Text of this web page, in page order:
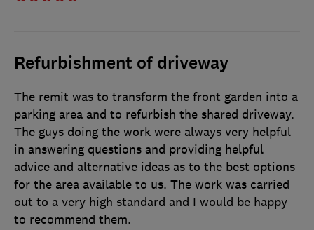
Refurbishment of driveway
The remit was to transform the front garden into a
parking area and to refurbish the shared driveway.
The guys doing the work were always very helpful
in answering questions and providing helpful
advice and alternative ideas as to the best options
for the area available to us. The work was carried
out to a very high standard and I would be happy
to recommend them.